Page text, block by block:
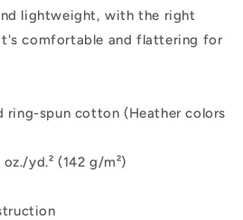
lightweight, with the right
comfortable and flattering for
ring-spun cotton (Heather colors
yd.² (142 g/m²)